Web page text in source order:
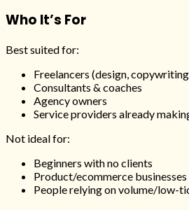
Who It’s For
Best suited for:
Freelancers (design,
Consultants & coaches
Agency owners
Service providers already
Not ideal for:
Beginners with no clients
Product/ecommerce businesses
People relying on volume/low-